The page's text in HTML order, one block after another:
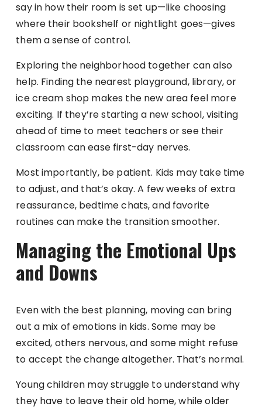
say in how their room is set up—like choosing
where their bookshelf or nightlight goes—gives
them a sense of control.
Exploring the neighborhood together can also
help. Finding the nearest playground, library, or
ice cream shop makes the new area feel more
exciting. If they’re starting a new school, visiting
ahead of time to meet teachers or see their
classroom can ease first-day nerves.
Most importantly, be patient. Kids may take time
to adjust, and that’s okay. A few weeks of extra
reassurance, bedtime chats, and favorite
routines can make the transition smoother.
Managing the Emotional Ups
and Downs
Even with the best planning, moving can bring
out a mix of emotions in kids. Some may be
excited, others nervous, and some might refuse
to accept the change altogether. That’s normal.
Young children may struggle to understand why
they have to leave their old home, while older